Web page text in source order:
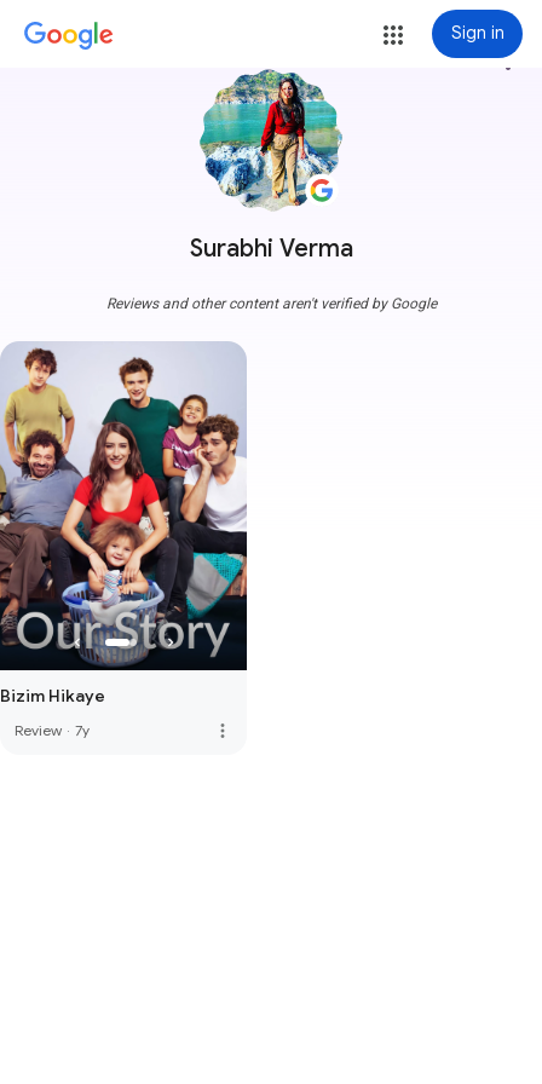
Sign in
Surabhi Verma
more_vert
Reviews and other content aren't verified by Google
Bizim Hikaye
Review · 7y more_vert